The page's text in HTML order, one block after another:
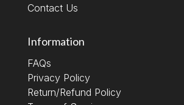
Contact Us
Information
FAQs
Privacy Policy
Return/Refund Policy